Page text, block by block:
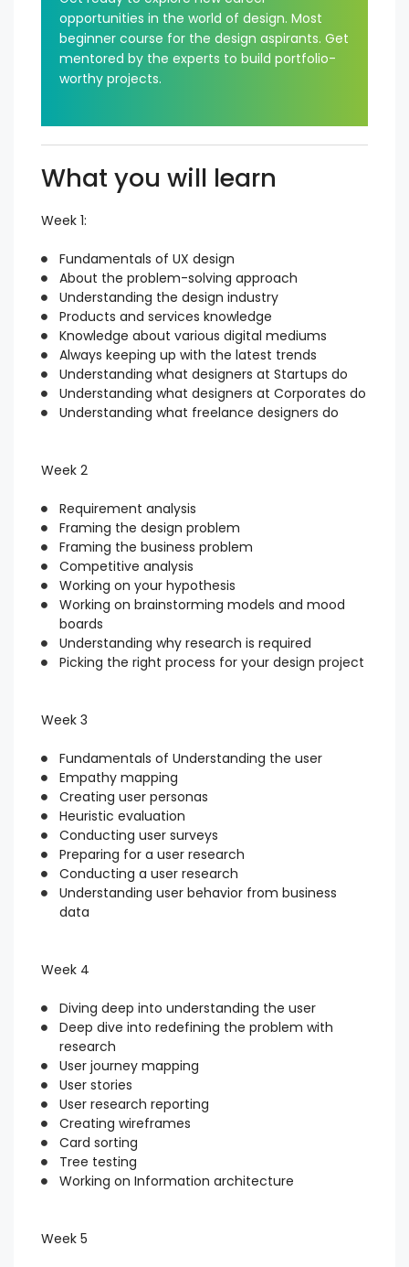
opportunities in the world of design. Most
beginner course for the design aspirants. Get
mentored by the experts to build portfolio-
worthy projects.
What you will learn
Week 1:
Fundamentals of UX design
About the problem-solving approach
Understanding the design industry
Products and services knowledge
Knowledge about various digital mediums
Always keeping up with the latest trends
Understanding what designers at Startups do
Understanding what designers at Corporates do
Understanding what freelance designers do
Week 2
Requirement analysis
Framing the design problem
Framing the business problem
Competitive analysis
Working on your hypothesis
Working on brainstorming models and mood
boards
Understanding why research is required
Picking the right process for your design project
Week 3
Fundamentals of Understanding the user
Empathy mapping
Creating user personas
Heuristic evaluation
Conducting user surveys
Preparing for a user research
Conducting a user research
Understanding user behavior from business
data
Week 4
Diving deep into understanding the user
Deep dive into redefining the problem with
research
User journey mapping
User stories
User research reporting
Creating wireframes
Card sorting
Tree testing
Working on Information architecture
Week 5